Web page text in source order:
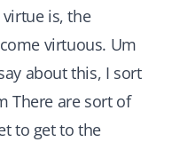
is, the
virtuous. Um
about this, I sort
There are sort of
to get to the